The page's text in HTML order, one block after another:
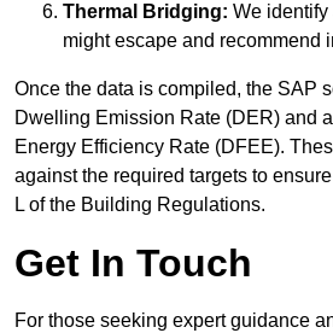
Thermal Bridging: We
might escape and recommend
Once the data is compiled, the SAP
Dwelling Emission Rate (DER) and
Energy Efficiency Rate (DFEE).
against the required targets to
L of the Building Regulations.
Get In Touch
For those seeking expert guidance